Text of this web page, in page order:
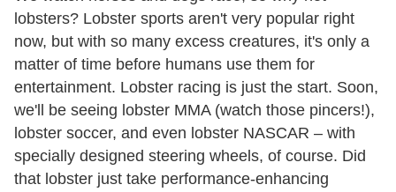
lobsters? Lobster sports aren't very popular right
now, but with so many excess creatures, it's only a
matter of time before humans use them for
entertainment. Lobster racing is just the start. Soon,
we'll be seeing lobster MMA (watch those pincers!),
lobster soccer, and even lobster NASCAR – with
specially designed steering wheels, of course. Did
that lobster just take performance-enhancing